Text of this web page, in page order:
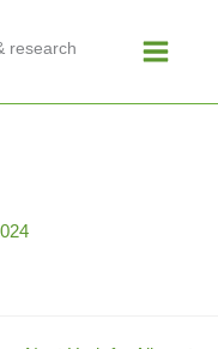
research
Menu